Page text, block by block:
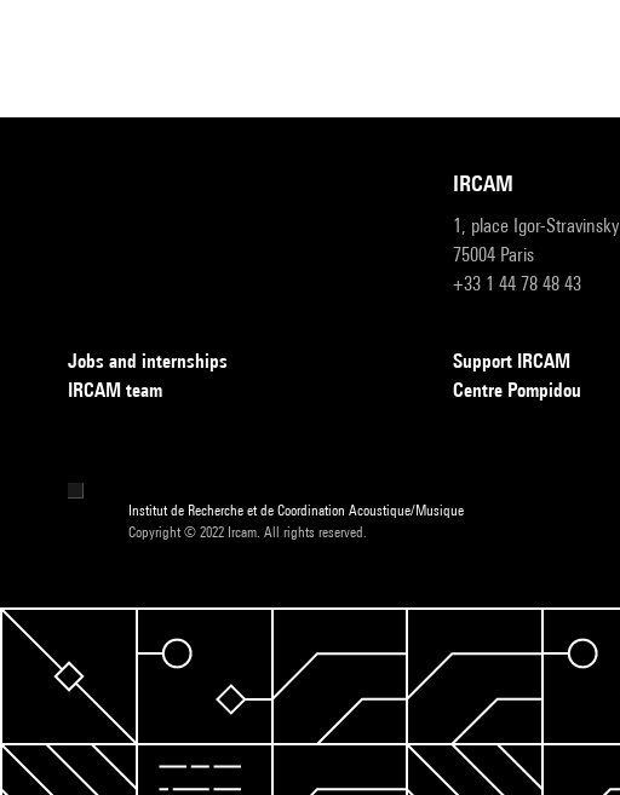
IRCAM
1, place Igor-Stravinsky
75004 Paris
+33 1 44 78 48 43
Jobs and internships
IRCAM team
Support IRCAM
Centre Pompidou
Institut de Recherche et de Coordination Acoustique/Musique
Copyright © 2022 Ircam. All rights reserved.